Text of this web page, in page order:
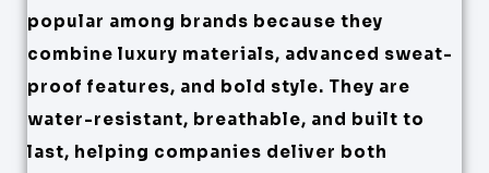
popular among brands because they
combine luxury materials, advanced sweat-
proof features, and bold style. They are
water-resistant, breathable, and built to
last, helping companies deliver both